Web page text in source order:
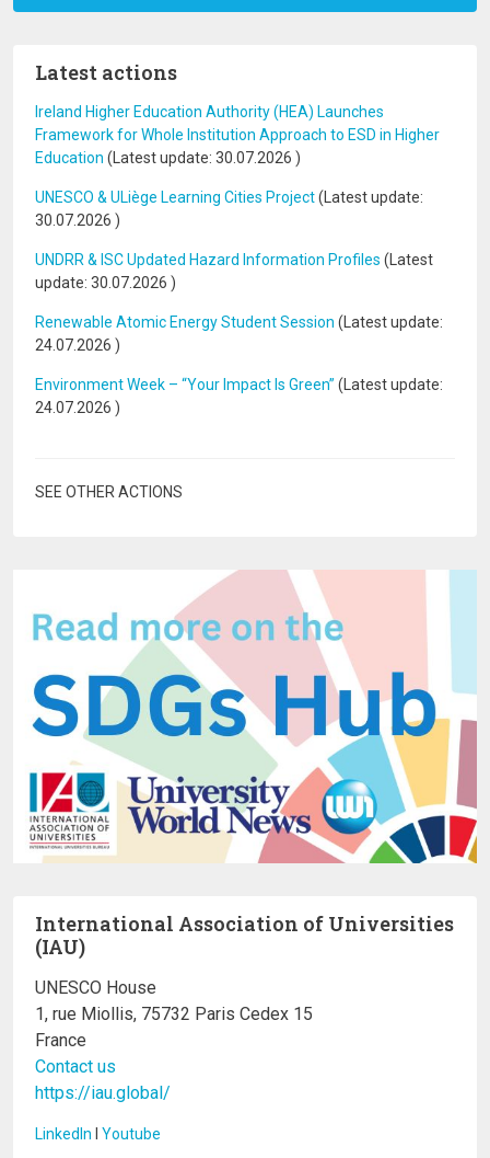
Latest actions
Ireland Higher Education Authority (HEA) Launches
Framework for Whole Institution Approach to ESD in Higher
Education (Latest update: 30.07.2026 )
UNESCO & ULiège Learning Cities Project(Latest update:
30.07.2026 )
UNDRR & ISC Updated Hazard Information Profiles (Latest
update: 30.07.2026 )
Renewable Atomic Energy Student Session (Latest update:
24.07.2026 )
Environment Week – “Your Impact Is Green” (Latest update:
24.07.2026 )
SEE OTHER ACTIONS
International Association of Universities
(IAU)
UNESCO House
1, rue Miollis, 75732 Paris Cedex 15
France
Contact us
https://iau.global/
LinkedIn I Youtube